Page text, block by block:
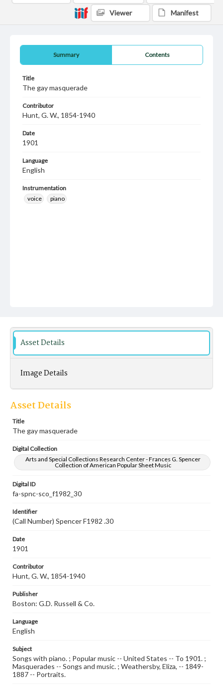
Summary Contents
Title
The gay masquerade
Contributor
Hunt, G. W., 1854-1940
Date
1901
Language
English
Instrumentation
voice
piano
Viewer Manifest
Asset Details
Image Details
Asset Details
Title
The gay masquerade
Digital Collection
Arts and Special Collections Research Center - Frances G. Spencer
Collection of American Popular Sheet Music
Digital ID
fa-spnc-sco_f1982_30
Identifier
(Call Number) Spencer F1982 .30
Date
1901
Contributor
Hunt, G. W., 1854-1940
Publisher
Boston: G.D. Russell & Co.
Language
English
Subject
Songs with piano. ; Popular music -- United States -- To 1901. ;
Masquerades -- Songs and music. ; Weathersby, Eliza, -- 1849-
1887 -- Portraits.